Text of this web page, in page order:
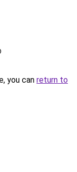
you can return to